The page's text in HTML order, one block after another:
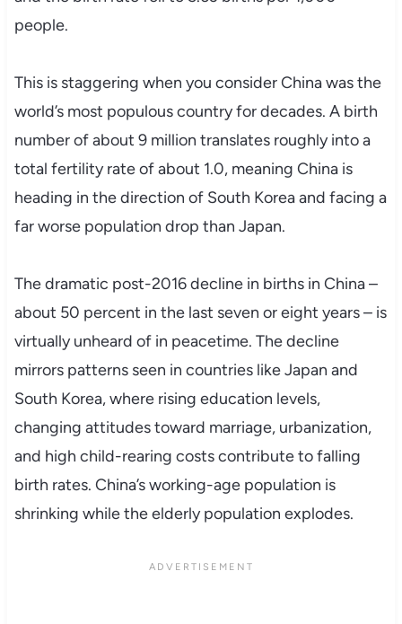
people.
This is staggering when you consider China was the
world’s most populous country for decades. A birth
number of about 9 million translates roughly into a
total fertility rate of about 1.0, meaning China is
heading in the direction of South Korea and facing a
far worse population drop than Japan.
The dramatic post-2016 decline in births in China –
about 50 percent in the last seven or eight years – is
virtually unheard of in peacetime. The decline
mirrors patterns seen in countries like Japan and
South Korea, where rising education levels,
changing attitudes toward marriage, urbanization,
and high child-rearing costs contribute to falling
birth rates. China’s working-age population is
shrinking while the elderly population explodes.